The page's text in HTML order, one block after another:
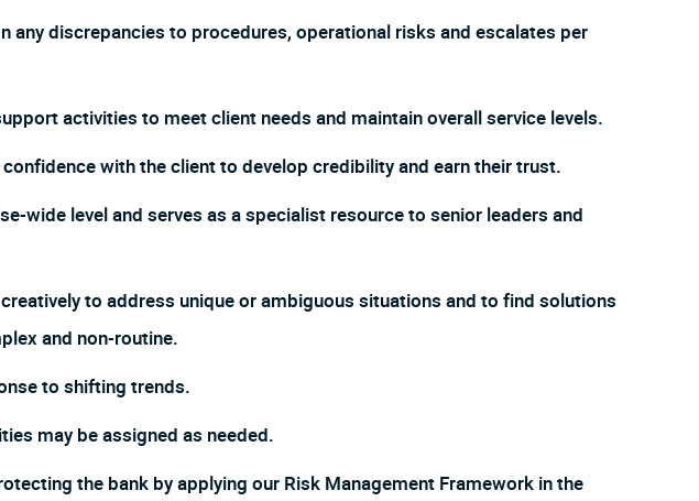
any discrepancies to procedures, operational risks and escalates per
activities to meet client needs and maintain overall service levels.
with the client to develop credibility and earn their trust.
wide level and serves as a specialist resource to senior leaders and
to address unique or ambiguous situations and to find solutions
and non-routine.
to shifting trends.
may be assigned as needed.
the bank by applying our Risk Management Framework in the